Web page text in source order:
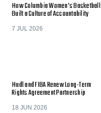
How Columbia Women's Basketball
Built a Culture of Accountability
7 JUL 2026
Hudl and FIBA Renew Long-Term
Rights Agreement Partnership
18 JUN 2026